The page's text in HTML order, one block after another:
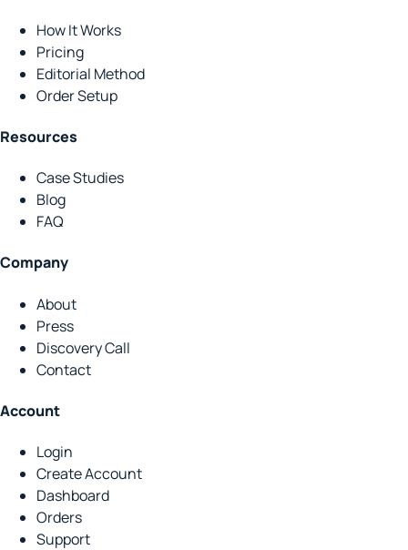
How It Works
Pricing
Editorial Method
Order Setup
Resources
Case Studies
Blog
FAQ
Company
About
Press
Discovery Call
Contact
Account
Login
Create Account
Dashboard
Orders
Support